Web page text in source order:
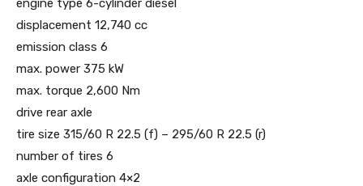
engine type 6-cylinder diesel
displacement 12,740 cc
emission class 6
max. power 375 kW
max. torque 2,600 Nm
drive rear axle
tire size 315/60 R 22.5 (f) – 295/60 R 22.5 (r)
number of tires 6
axle configuration 4×2